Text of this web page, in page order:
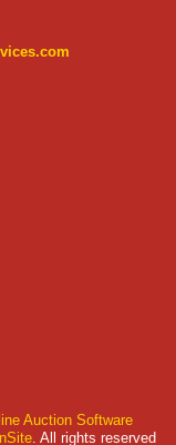
. All rights reserved